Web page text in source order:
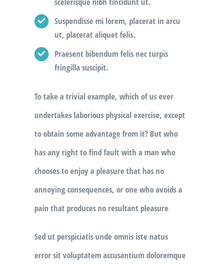
Suspendisse mi lorem, placerat in arcu
ut, placerat aliquet felis.
Praesent bibendum felis nec turpis
fringilla suscipit.
To take a trivial example, which of us ever
undertakes laborious physical exercise, except
to obtain some advantage from it? But who
has any right to find fault with a man who
chooses to enjoy a pleasure that has no
annoying consequences, or one who avoids a
pain that produces no resultant pleasure
Sed ut perspiciatis unde omnis iste natus
error sit voluptatem accusantium doloremque